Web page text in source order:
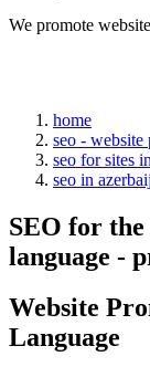
We promote
home
seo - website
seo for sites
seo in
SEO for
language -
Website
Language